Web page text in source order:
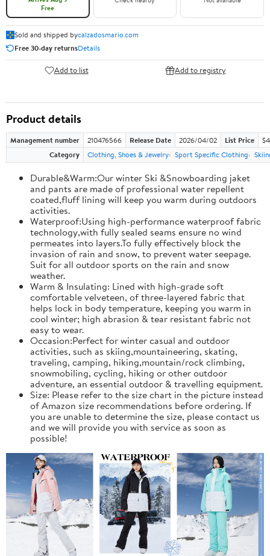
Free
Sold and shipped bycalzadosmario.com
Free 30-day returnsDetails
Add to list Add to registry
Product details
Management number 210476566 Release Date 2026/04/02 List Price
Category
Clothing, Shoes & Jewelry Sport Specific Clothing
Durable&Warm:Our winter Ski &Snowboarding jaket
and pants are made of professional water repellent
coated,fluff lining will keep you warm during outdoors
activities.
Waterproof:Using high-performance waterproof fabric
technology,with fully sealed seams ensure no wind
permeates into layers.To fully effectively block the
invasion of rain and snow, to prevent water seepage.
Suit for all outdoor sports on the rain and snow
weather.
Warm & Insulating: Lined with high-grade soft
comfortable velveteen, of three-layered fabric that
helps lock in body temperature, keeping you warm in
cool winter; high abrasion & tear resistant fabric not
easy to wear.
Occasion:Perfect for winter casual and outdoor
activities, such as skiing,mountaineering, skating,
traveling, camping, hiking,mountain/rock climbing,
snowmobiling, cycling, hiking or other outdoor
adventure, an essential outdoor & travelling equipment.
Size: Please refer to the size chart in the picture instead
of Amazon size recommendations before ordering. If
you are unable to determine the size, please contact us
and we will provide you with service as soon as
possible!